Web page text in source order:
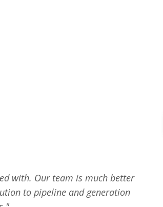
with. Our team is much better
to pipeline and generation